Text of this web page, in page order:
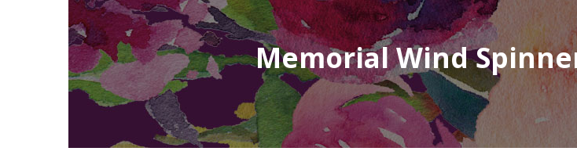
Memorial Wind